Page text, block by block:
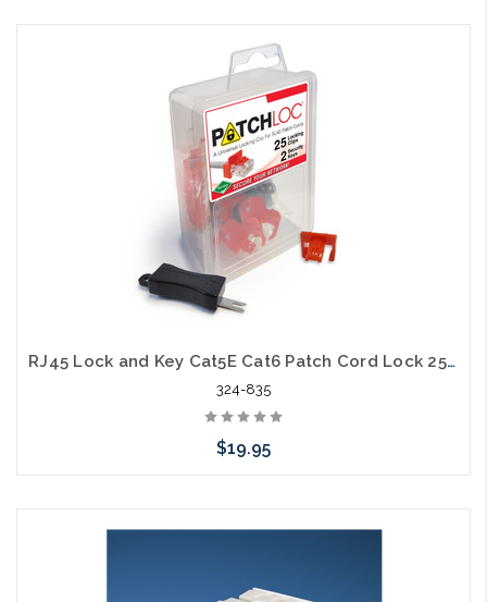
RJ45 Lock and Key Cat5E Cat6 Patch Cord Lock 25 Pack 2 Keys
324-835
$19.95